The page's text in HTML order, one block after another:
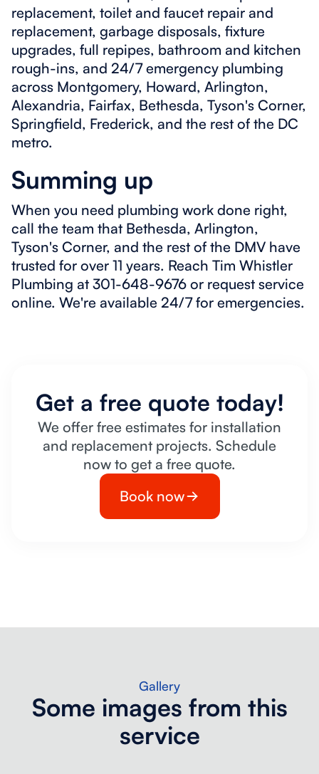
replacement, toilet and faucet repair and
replacement, garbage disposals, fixture
upgrades, full repipes, bathroom and kitchen
rough-ins, and 24/7 emergency plumbing
across Montgomery, Howard, Arlington,
Alexandria, Fairfax, Bethesda, Tyson's Corner,
Springfield, Frederick, and the rest of the DC
metro.
Summing up
When you need plumbing work done right,
call the team that Bethesda, Arlington,
Tyson's Corner, and the rest of the DMV have
trusted for over 11 years. Reach Tim Whistler
Plumbing at 301-648-9676 or request service
online. We're available 24/7 for emergencies.
Get a free quote today!
We offer free estimates for installation
and replacement projects. Schedule
now to get a free quote.
Book now
Gallery
Some images from this
service